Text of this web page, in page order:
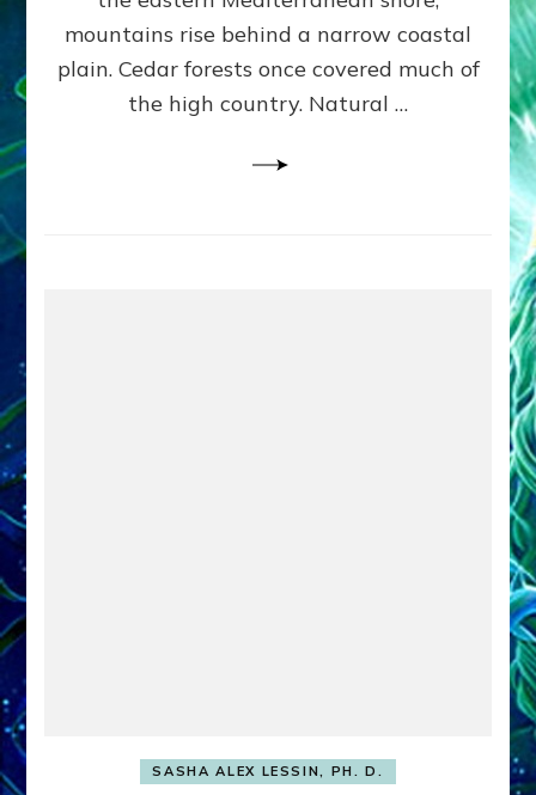
mountains rise behind a narrow coastal
plain. Cedar forests once covered much of
the high country. Natural …
SASHA ALEX LESSIN, PH. D.